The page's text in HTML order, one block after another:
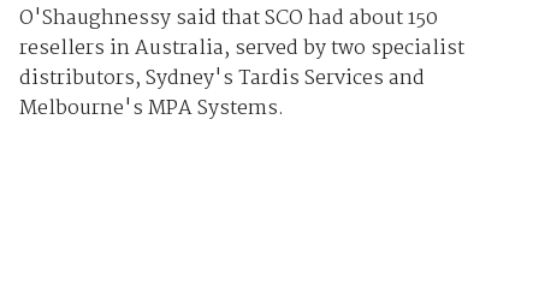
O'Shaughnessy said that SCO had about 150
resellers in Australia, served by two specialist
distributors, Sydney's Tardis Services and
Melbourne's MPA Systems.